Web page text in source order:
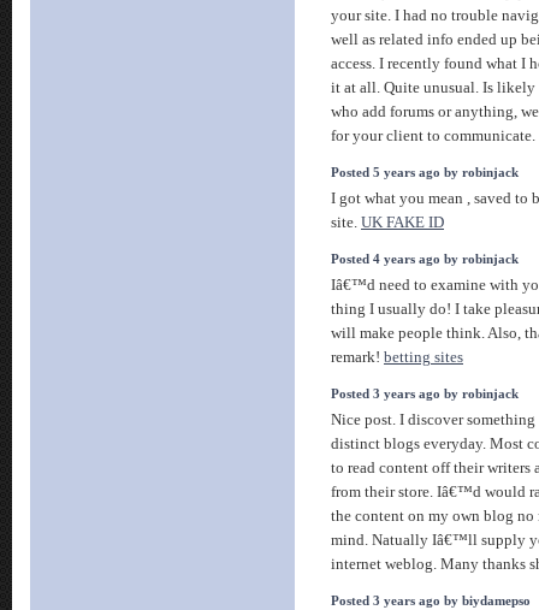
your site. I had no trouble
well as related info ended up
access. I recently found what I
it at all. Quite unusual. Is likely
who add forums or anything,
for your client to
Posted 5 years ago by robinjack
I got what you mean , saved to
site. UK FAKE ID
Posted 4 years ago by robinjack
Iâ€™d need to examine with
thing I usually do! I take
will make people think. Also,
remark! betting sites
Posted 3 years ago by robinjack
Nice post. I discover
distinct blogs everyday. Most
to read content off their writers
from their store. Iâ€™d would
the content on my own blog
mind. Natually Iâ€™ll supply
internet weblog. Many thanks
Posted 3 years ago by biydamepso